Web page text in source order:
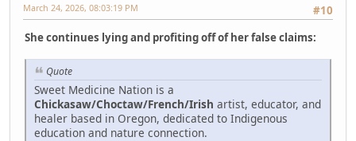
#10
March 24, 2026, 08:03:19 PM
She continues lying and profiting off of her false claims:
Quote
Sweet Medicine Nation is a
Chickasaw/Choctaw/French/Irish artist, educator, and
healer based in Oregon, dedicated to Indigenous
education and nature connection.